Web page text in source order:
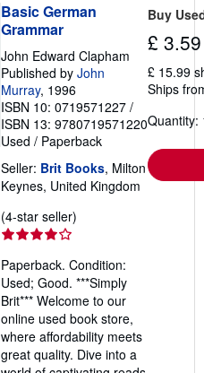
Basic German
Grammar
John Edward Clapham
Published by John
Murray, 1996
ISBN 10: 0719571227 /
ISBN 13: 9780719571220
Used / Paperback
Seller: Brit Books, Milton
Keynes, United Kingdom
(4-star seller)
out
of
5
stars
Paperback. Condition:
Used; Good. ***Simply
Brit*** Welcome to our
online used book store,
where affordability meets
great quality. Dive into a
Buy
£ 3.59
£ 15.99
Ships
Quantity: